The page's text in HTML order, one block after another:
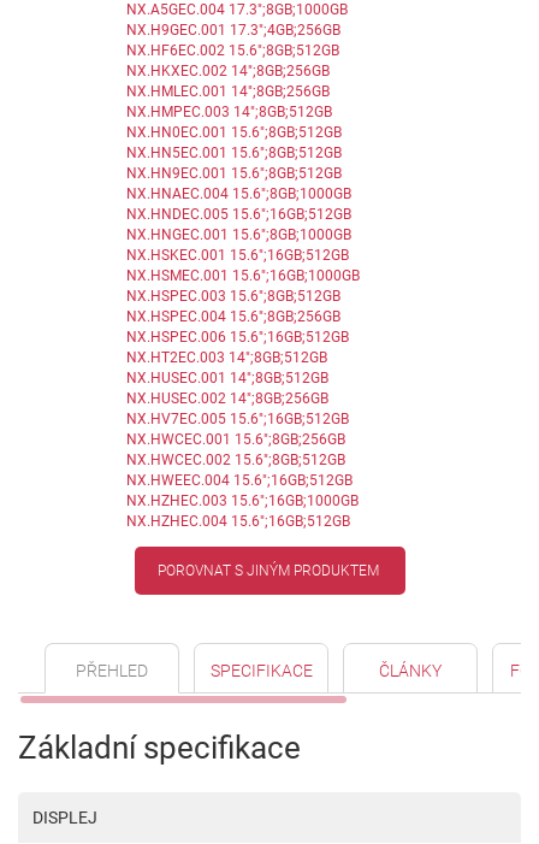
NX.A5GEC.004 17.3";8GB;1000GB
NX.H9GEC.001 17.3";4GB;256GB
NX.HF6EC.002 15.6";8GB;512GB
NX.HKXEC.002 14";8GB;256GB
NX.HMLEC.001 14";8GB;256GB
NX.HMPEC.003 14";8GB;512GB
NX.HN0EC.001 15.6";8GB;512GB
NX.HN5EC.001 15.6";8GB;512GB
NX.HN9EC.001 15.6";8GB;512GB
NX.HNAEC.004 15.6";8GB;1000GB
NX.HNDEC.005 15.6";16GB;512GB
NX.HNGEC.001 15.6";8GB;1000GB
NX.HSKEC.001 15.6";16GB;512GB
NX.HSMEC.001 15.6";16GB;1000GB
NX.HSPEC.003 15.6";8GB;512GB
NX.HSPEC.004 15.6";8GB;256GB
NX.HSPEC.006 15.6";16GB;512GB
NX.HT2EC.003 14";8GB;512GB
NX.HUSEC.001 14";8GB;512GB
NX.HUSEC.002 14";8GB;256GB
NX.HV7EC.005 15.6";16GB;512GB
NX.HWCEC.001 15.6";8GB;256GB
NX.HWCEC.002 15.6";8GB;512GB
NX.HWEEC.004 15.6";16GB;512GB
NX.HZHEC.003 15.6";16GB;1000GB
NX.HZHEC.004 15.6";16GB;512GB
POROVNAT S JINÝM PRODUKTEM
PŘEHLED SPECIFIKACE ČLÁNKY
Základní specifikace
DISPLEJ